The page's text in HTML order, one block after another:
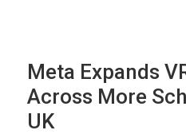
Meta Expands
Across More
UK